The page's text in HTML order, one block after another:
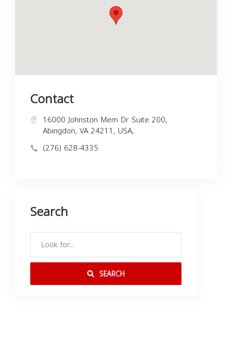
Contact
16000 Johnston Mem Dr Suite 200,
Abingdon, VA 24211, USA,
(276) 628-4335
Search
SEARCH